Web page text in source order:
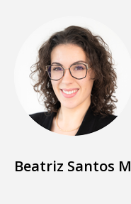
Beatriz Santos